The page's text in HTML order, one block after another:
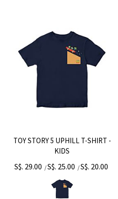
TOY STORY 5 UPHILL T-SHIRT -
KIDS
S$. 29.00 /S$. 25.00 /S$. 20.00